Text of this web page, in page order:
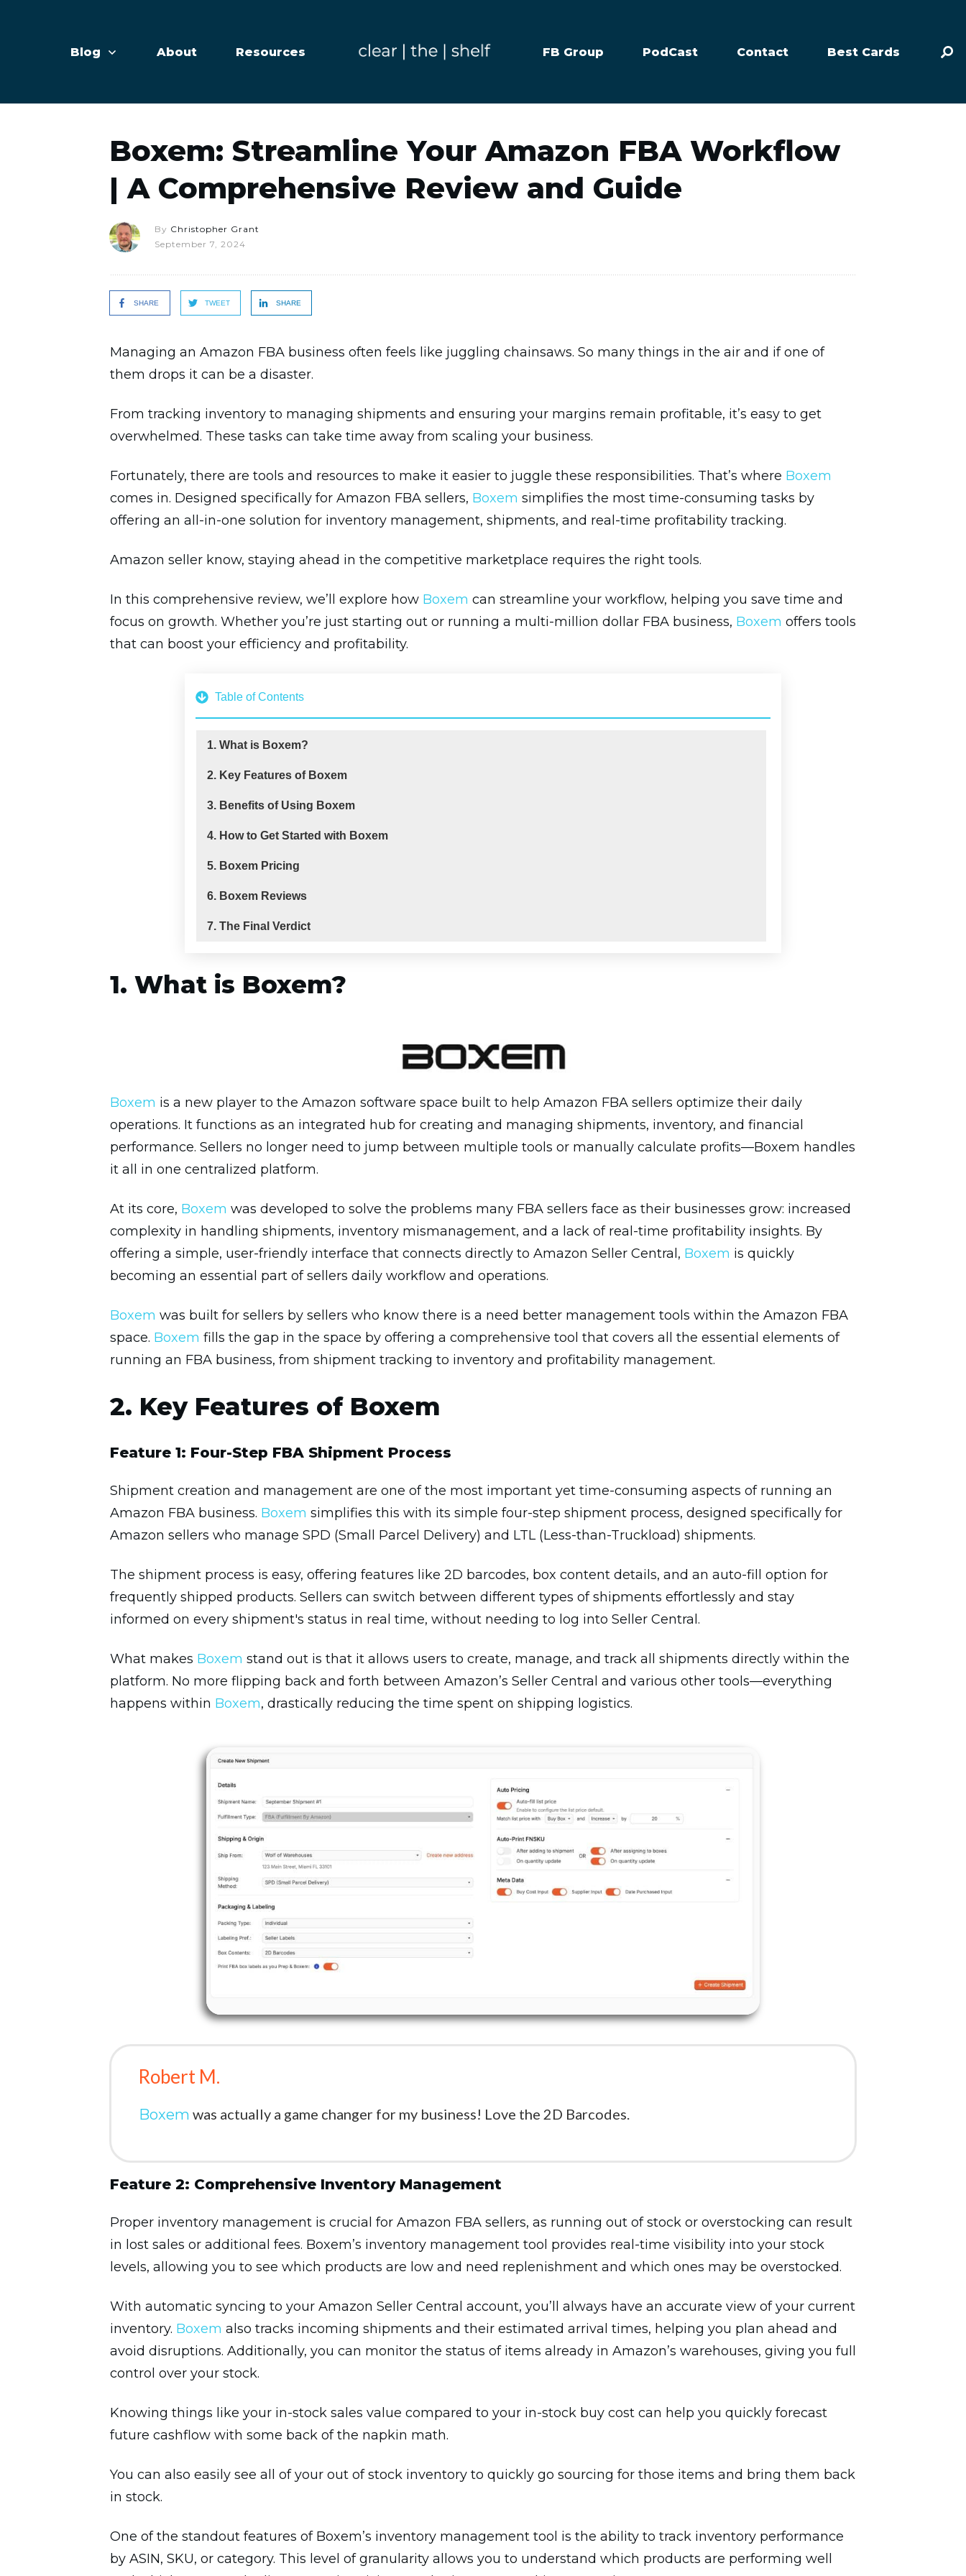
Blog About Resources FB Group PodCast Contact Best Cards
Boxem: Streamline Your Amazon FBA Workflow
| A Comprehensive Review and Guide
By Christopher Grant
September 7, 2024
SHARE TWEET SHARE
Managing an Amazon FBA business often feels like juggling chainsaws. So many things in the air and if one of
them drops it can be a disaster.
From tracking inventory to managing shipments and ensuring your margins remain profitable, it’s easy to get
overwhelmed. These tasks can take time away from scaling your business.
Fortunately, there are tools and resources to make it easier to juggle these responsibilities. That’s where Boxem
comes in. Designed specifically for Amazon FBA sellers, Boxem simplifies the most time-consuming tasks by
offering an all-in-one solution for inventory management, shipments, and real-time profitability tracking.
Amazon seller know, staying ahead in the competitive marketplace requires the right tools.
In this comprehensive review, we’ll explore how Boxem can streamline your workflow, helping you save time and
focus on growth. Whether you’re just starting out or running a multi-million dollar FBA business, Boxem offers tools
that can boost your efficiency and profitability.
Table of Contents
1. What is Boxem?
2. Key Features of Boxem
3. Benefits of Using Boxem
4. How to Get Started with Boxem
5. Boxem Pricing
6. Boxem Reviews
7. The Final Verdict
1. What is Boxem?
Boxem is a new player to the Amazon software space built to help Amazon FBA sellers optimize their daily
operations. It functions as an integrated hub for creating and managing shipments, inventory, and financial
performance. Sellers no longer need to jump between multiple tools or manually calculate profits—Boxem handles
it all in one centralized platform.
At its core, Boxem was developed to solve the problems many FBA sellers face as their businesses grow: increased
complexity in handling shipments, inventory mismanagement, and a lack of real-time profitability insights. By
offering a simple, user-friendly interface that connects directly to Amazon Seller Central, Boxem is quickly
becoming an essential part of sellers daily workflow and operations.
Boxem was built for sellers by sellers who know there is a need better management tools within the Amazon FBA
space. Boxem fills the gap in the space by offering a comprehensive tool that covers all the essential elements of
running an FBA business, from shipment tracking to inventory and profitability management.
2. Key Features of Boxem
Feature 1: Four-Step FBA Shipment Process
Shipment creation and management are one of the most important yet time-consuming aspects of running an
Amazon FBA business. Boxem simplifies this with its simple four-step shipment process, designed specifically for
Amazon sellers who manage SPD (Small Parcel Delivery) and LTL (Less-than-Truckload) shipments.
The shipment process is easy, offering features like 2D barcodes, box content details, and an auto-fill option for
frequently shipped products. Sellers can switch between different types of shipments effortlessly and stay
informed on every shipment's status in real time, without needing to log into Seller Central.
What makes Boxem stand out is that it allows users to create, manage, and track all shipments directly within the
platform. No more flipping back and forth between Amazon’s Seller Central and various other tools—everything
happens within Boxem, drastically reducing the time spent on shipping logistics.
Robert M.
Boxem was actually a game changer for my business! Love the 2D Barcodes.
Feature 2: Comprehensive Inventory Management
Proper inventory management is crucial for Amazon FBA sellers, as running out of stock or overstocking can result
in lost sales or additional fees. Boxem’s inventory management tool provides real-time visibility into your stock
levels, allowing you to see which products are low and need replenishment and which ones may be overstocked.
With automatic syncing to your Amazon Seller Central account, you’ll always have an accurate view of your current
inventory. Boxem also tracks incoming shipments and their estimated arrival times, helping you plan ahead and
avoid disruptions. Additionally, you can monitor the status of items already in Amazon’s warehouses, giving you full
control over your stock.
Knowing things like your in-stock sales value compared to your in-stock buy cost can help you quickly forecast
future cashflow with some back of the napkin math.
You can also easily see all of your out of stock inventory to quickly go sourcing for those items and bring them back
in stock.
One of the standout features of Boxem’s inventory management tool is the ability to track inventory performance
by ASIN, SKU, or category. This level of granularity allows you to understand which products are performing well